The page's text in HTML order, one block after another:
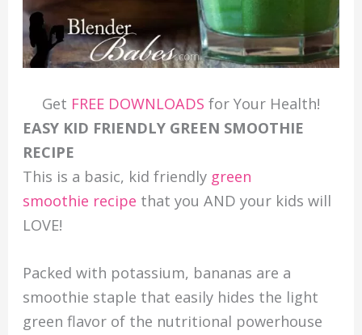
Get FREE DOWNLOADS for Your Health!
EASY KID FRIENDLY GREEN SMOOTHIE
RECIPE
This is a basic, kid friendly green
smoothie recipe that you AND your kids will
LOVE!
Packed with potassium, bananas are a
smoothie staple that easily hides the light
green flavor of the nutritional powerhouse